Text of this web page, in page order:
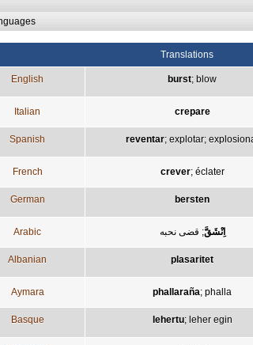
Translations
English burst; blow
Italian crepare
Spanish reventar; explotar;
French crever; éclater
German bersten
Arabic اِنْشَقَّ; قضى نحبه
Albanian plasaritet
Aymara phallaraña; phalla
Basque lehertu; leher egin